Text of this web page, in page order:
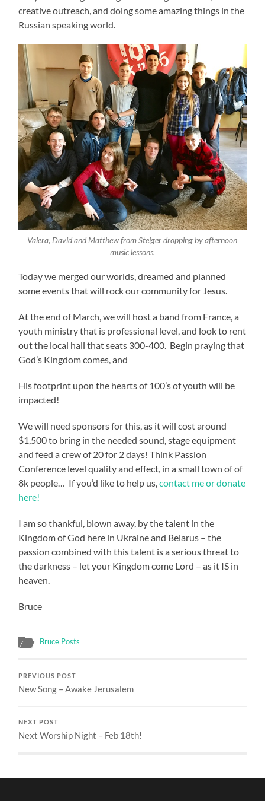
creative outreach, and doing some amazing things in the
Russian speaking world.
Valera, David and Matthew from Steiger dropping by afternoon
music lessons.
Today we merged our worlds, dreamed and planned
some events that will rock our community for Jesus.
At the end of March, we will host a band from France, a
youth ministry that is professional level, and look to rent
out the local hall that seats 300-400. Begin praying that
God’s Kingdom comes, and
His footprint upon the hearts of 100’s of youth will be
impacted!
We will need sponsors for this, as it will cost around
$1,500 to bring in the needed sound, stage equipment
and feed a crew of 20 for 2 days! Think Passion
Conference level quality and effect, in a small town of of
8k people… If you’d like to help us,contact me or donate
here!
I am so thankful, blown away, by the talent in the
Kingdom of God here in Ukraine and Belarus – the
passion combined with this talent is a serious threat to
the darkness – let your Kingdom come Lord – as it IS in
heaven.
Bruce
Bruce Posts
PREVIOUS POST
New Song – Awake Jerusalem
NEXT POST
Next Worship Night – Feb 18th!